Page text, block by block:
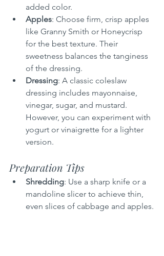
added color.
Apples: Choose firm, crisp apples
like Granny Smith or Honeycrisp
for the best texture. Their
sweetness balances the tanginess
of the dressing.
Dressing: A classic coleslaw
dressing includes mayonnaise,
vinegar, sugar, and mustard.
However, you can experiment with
yogurt or vinaigrette for a lighter
version.
Preparation Tips
Shredding: Use a sharp knife or a
mandoline slicer to achieve thin,
even slices of cabbage and apples.